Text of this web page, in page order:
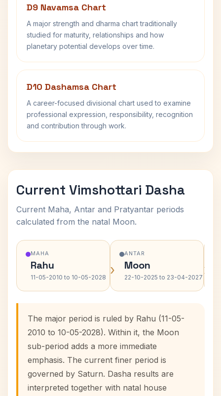
D9 Navamsa Chart
A major strength and dharma chart traditionally
studied for maturity, relationships and how
planetary potential develops over time.
D10 Dashamsa Chart
A career-focused divisional chart used to examine
professional expression, responsibility, recognition
and contribution through work.
Current Vimshottari Dasha
Current Maha, Antar and Pratyantar periods
calculated from the natal Moon.
MAHA
Rahu
11-05-2010 to 10-05-2028 ›
ANTAR
Moon
22-10-2025 to 23-04-2027 ›
The major period is ruled by Rahu (11-05-
2010 to 10-05-2028). Within it, the Moon
sub-period adds a more immediate
emphasis. The current finer period is
governed by Saturn. Dasha results are
interpreted together with natal house